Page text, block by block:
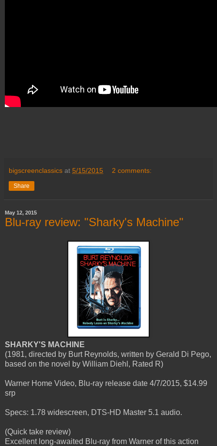
bigscreenclassics at 5/15/2015 2 comments:
Share
May 12, 2015
Blu-ray review: "Sharky's Machine"
SHARKY'S MACHINE
(1981, directed by Burt Reynolds, written by Gerald Di Pego,
based on the novel by William Diehl, Rated R)
Warner Home Video, Blu-ray release date 4/7/2015, $14.99
srp
Specs: 1.78 widescreen, DTS-HD Master 5.1 audio.
(Quick take review)
Excellent long-awaited Blu-ray from Warner of this action